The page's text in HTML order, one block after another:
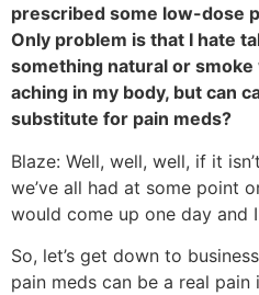
prescribed some low-dose
Only problem is that I hate
something natural or
aching in my body, but can
substitute for pain meds?
Blaze: Well, well, well, if it
we’ve all had at some point
would come up one day and
So, let’s get down to
pain meds can be a real